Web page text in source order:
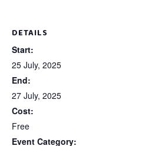
DETAILS
Start:
25 July, 2025
End:
27 July, 2025
Cost:
Free
Event Category: